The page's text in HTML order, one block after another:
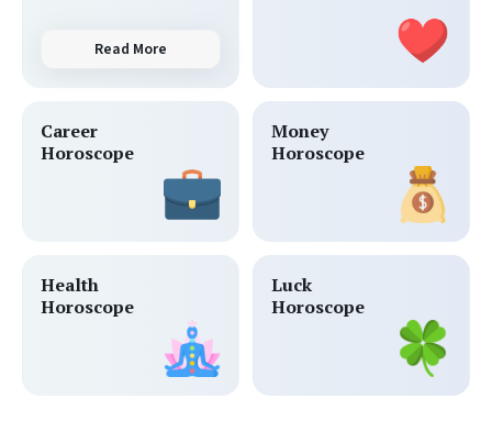
Read More
Career
Horoscope
Money
Horoscope
Health
Horoscope
Luck
Horoscope